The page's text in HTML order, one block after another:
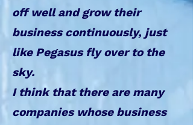
off well and grow their
business continuously, just
like Pegasus fly over to the
sky.
I think that there are many
companies whose business